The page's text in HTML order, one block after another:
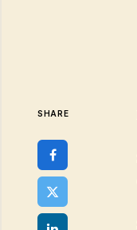
SHARE